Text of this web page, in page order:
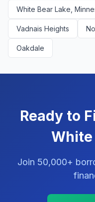
White Bear Lake,
Vadnais Heights
Oakdale
Ready to
White
Join 50,000+